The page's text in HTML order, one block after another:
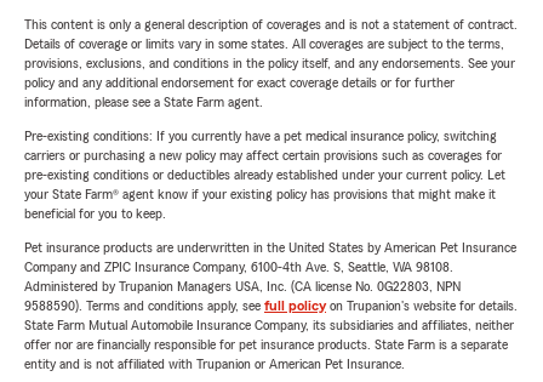
This content is only a general description of coverages and is not a statement of contract.
Details of coverage or limits vary in some states. All coverages are subject to the terms,
provisions, exclusions, and conditions in the policy itself, and any endorsements. See your
policy and any additional endorsement for exact coverage details or for further
information, please see a State Farm agent.
Pre-existing conditions: If you currently have a pet medical insurance policy, switching
carriers or purchasing a new policy may affect certain provisions such as coverages for
pre-existing conditions or deductibles already established under your current policy. Let
your State Farm® agent know if your existing policy has provisions that might make it
beneficial for you to keep.
Pet insurance products are underwritten in the United States by American Pet Insurance
Company and ZPIC Insurance Company, 6100-4th Ave. S, Seattle, WA 98108.
Administered by Trupanion Managers USA, Inc. (CA license No. 0G22803, NPN
9588590). Terms and conditions apply, see full policyon Trupanion's website for details.
State Farm Mutual Automobile Insurance Company, its subsidiaries and affiliates, neither
offer nor are financially responsible for pet insurance products. State Farm is a separate
entity and is not affiliated with Trupanion or American Pet Insurance.